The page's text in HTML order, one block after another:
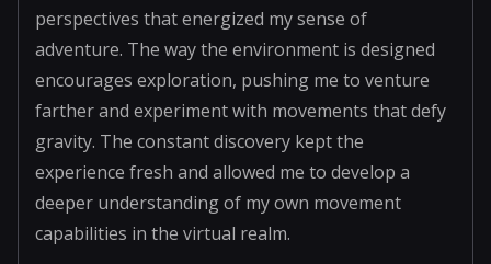
perspectives that energized my sense of
adventure. The way the environment is designed
encourages exploration, pushing me to venture
farther and experiment with movements that defy
gravity. The constant discovery kept the
experience fresh and allowed me to develop a
deeper understanding of my own movement
capabilities in the virtual realm.